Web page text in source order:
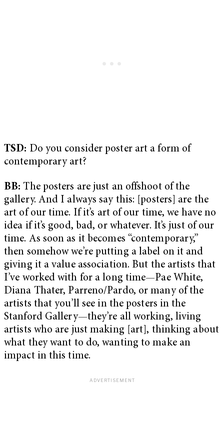
TSD: Do you consider poster art a form of
contemporary art?
BB:The posters are just an offshoot of the
gallery. And I always say this: [posters] are the
art of our time. If it’s art of our time, we have no
idea if it’s good, bad, or whatever. It’s just of our
time. As soon as it becomes “contemporary,”
then somehow we’re putting a label on it and
giving it a value association. But the artists that
I’ve worked with for a long time—Pae White,
Diana Thater, Parreno/Pardo, or many of the
artists that you’ll see in the posters in the
Stanford Gallery—they’re all working, living
artists who are just making [art], thinking about
what they want to do, wanting to make an
impact in this time.